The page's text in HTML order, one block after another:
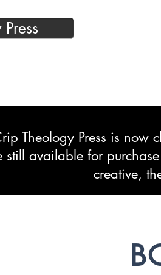
Theology Press is now
still available for
creative,